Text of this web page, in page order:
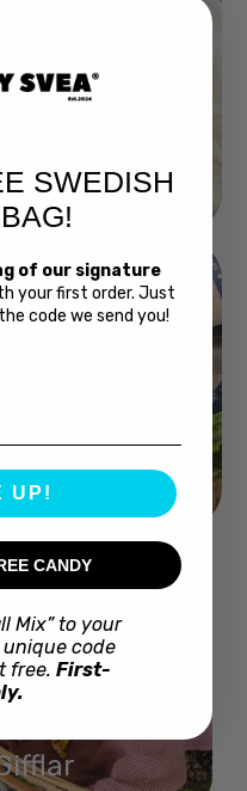
SWEDISH
of our signature
your first order. Just
code we send you!
UP!
CANDY
Mix” to your
code
free. First-